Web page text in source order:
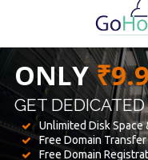
BEST
WE PROVIDED
Unlimited Disk Space
Free Domain Transfer
Free Domain